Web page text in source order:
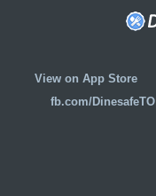
View on App Store
fb.com/DinesafeTO